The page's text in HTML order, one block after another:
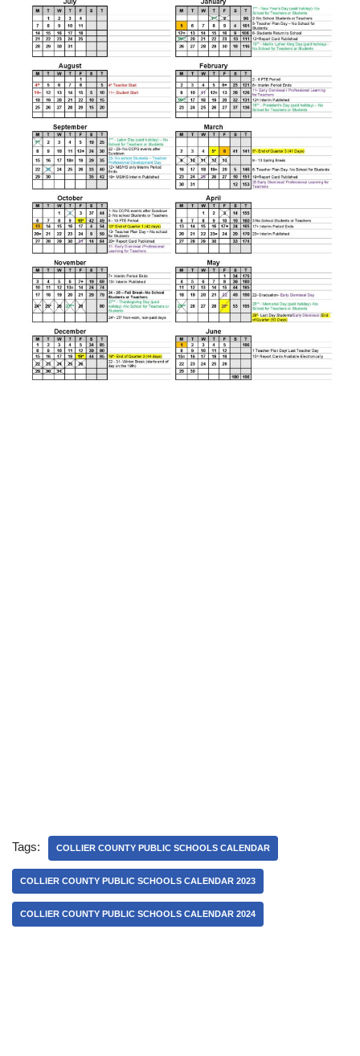
Tags: COLLIER COUNTY PUBLIC SCHOOLS CALENDAR
COLLIER COUNTY PUBLIC SCHOOLS CALENDAR 2023
COLLIER COUNTY PUBLIC SCHOOLS CALENDAR 2024